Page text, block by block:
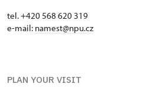
tel. +420 568 620 319
e-mail: namest@npu.cz
PLAN YOUR VISIT